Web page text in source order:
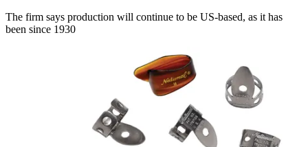
The firm says production will continue to be US-based, as it has
been since 1930